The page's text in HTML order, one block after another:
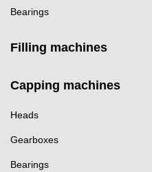
Bearings
Filling machines
Capping machines
Heads
Gearboxes
Bearings